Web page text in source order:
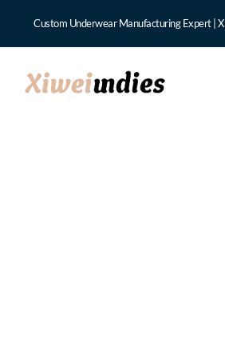
Custom Underwear Manufacturing Expert |